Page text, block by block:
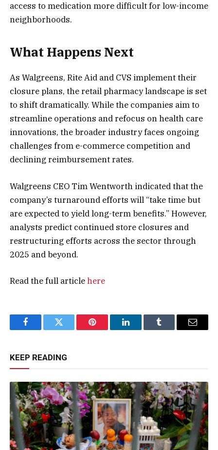
access to medication more difficult for low-income
neighborhoods​.
What Happens Next
As Walgreens, Rite Aid and CVS implement their
closure plans, the retail pharmacy landscape is set
to shift dramatically. While the companies aim to
streamline operations and refocus on health care
innovations, the broader industry faces ongoing
challenges from e-commerce competition and
declining reimbursement rates.
Walgreens CEO Tim Wentworth indicated that the
company’s turnaround efforts will “take time but
are expected to yield long-term benefits.” However,
analysts predict continued store closures and
restructuring efforts across the sector through
2025 and beyond​.
Read the full articlehere
FacebookTwitter Pinterest LinkedInTumblr Email
KEEP READING